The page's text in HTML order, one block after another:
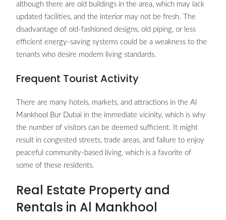
although there are old buildings in the area, which may lack
updated facilities, and the interior may not be fresh. The
disadvantage of old-fashioned designs, old piping, or less
efficient energy-saving systems could be a weakness to the
tenants who desire modern living standards.
Frequent Tourist Activity
There are many hotels, markets, and attractions in the Al
Mankhool Bur Dubai in the immediate vicinity, which is why
the number of visitors can be deemed sufficient. It might
result in congested streets, trade areas, and failure to enjoy
peaceful community-based living, which is a favorite of
some of these residents.
Real Estate Property and
Rentals in Al Mankhool